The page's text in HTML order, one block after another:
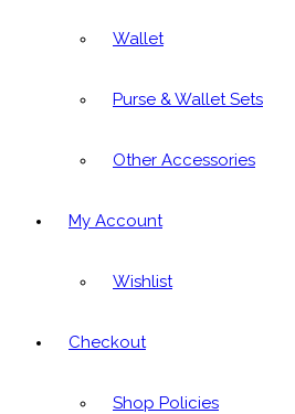
Wallet
Purse & Wallet Sets
Other Accessories
My Account
Wishlist
Checkout
Shop Policies